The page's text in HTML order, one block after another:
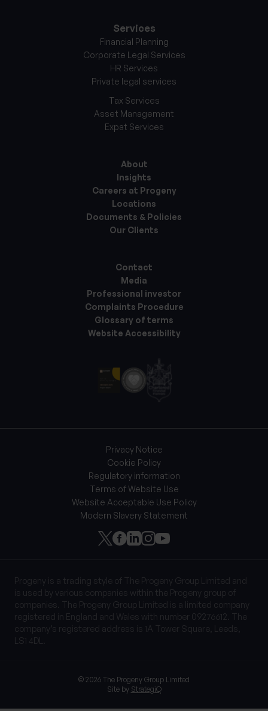
Services
Financial Planning
Corporate Legal Services
HR Services
Private legal services
Tax Services
Asset Management
Expat Services
About
Insights
Careers at Progeny
Locations
Documents & Policies
Our Clients
Contact
Media
Professional investor
Complaints Procedure
Glossary of terms
Website Accessibility
Privacy Notice
Cookie Policy
Regulatory information
Terms of Website Use
Website Acceptable Use Policy
Modern Slavery Statement
Progeny is a trading style of The Progeny Group Limited and
is used by various companies within the Progeny group of
companies. The Progeny Group Limited is a limited company
registered in England and Wales with number 09276612. The
company’s registered address is 1A Tower Square, Leeds,
LS1 4DL.
© 2026 The Progeny Group Limited
Site by StrategiQ